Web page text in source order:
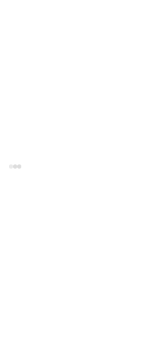
About Haircuts in